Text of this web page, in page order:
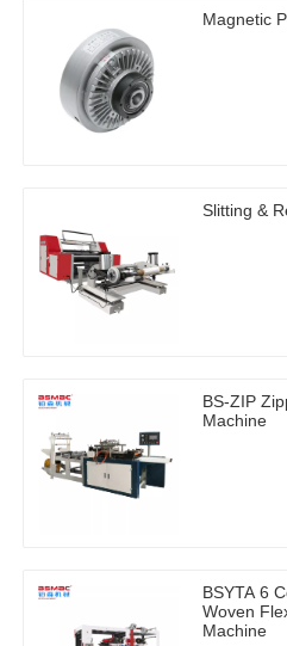
Magnetic
Slitting &
BS-ZIP
Machine
BSYTA 6
Woven
Machine